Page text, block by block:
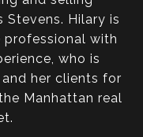
Stevens. Hilary is
professional with
who is
her clients for
Manhattan real